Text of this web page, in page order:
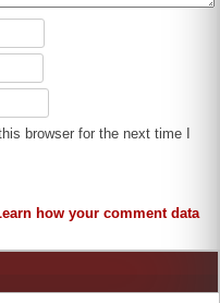
browser for the next time I
how your comment data